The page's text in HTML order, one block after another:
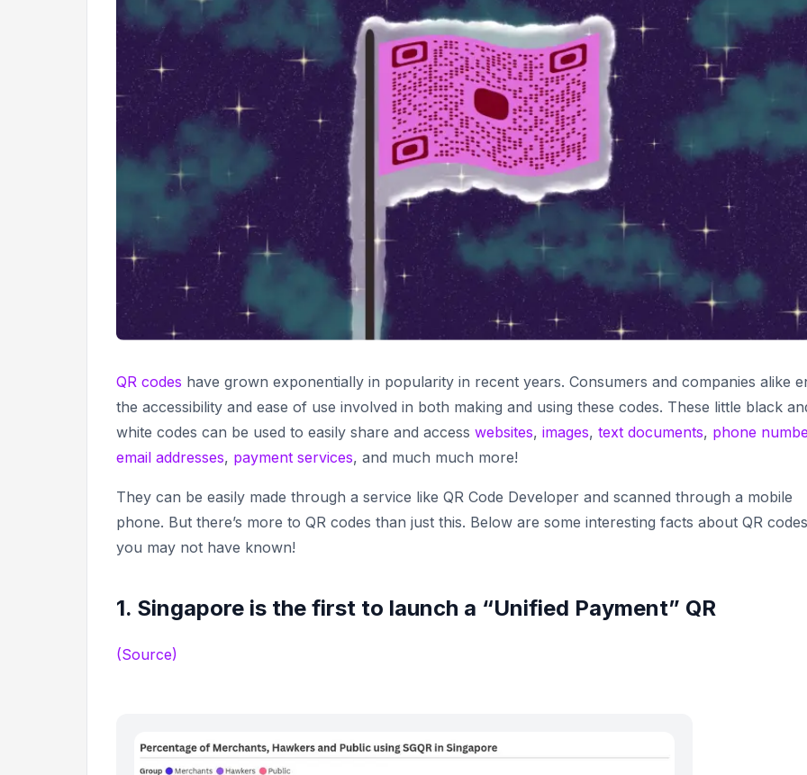
QR codes have grown exponentially in popularity in recent years. Consumers and companies alike
the accessibility and ease of use involved in both making and using these codes. These little black
white codes can be used to easily share and access websites, images, text documents, phone
email addresses, payment services, and much much more!
They can be easily made through a service like QR Code Developer and scanned through a mobile
phone. But there’s more to QR codes than just this. Below are some interesting facts about QR codes
you may not have known!
1. Singapore is the first to launch a “Unified Payment” QR
(Source)